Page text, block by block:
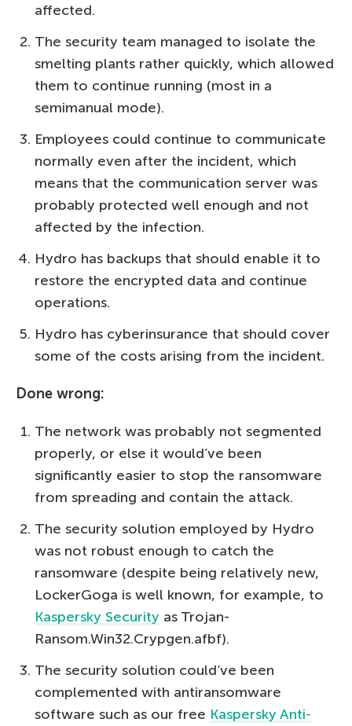
affected.
The security team managed to isolate the
smelting plants rather quickly, which allowed
them to continue running (most in a
semimanual mode).
Employees could continue to communicate
normally even after the incident, which
means that the communication server was
probably protected well enough and not
affected by the infection.
Hydro has backups that should enable it to
restore the encrypted data and continue
operations.
Hydro has cyberinsurance that should cover
some of the costs arising from the incident.
Done wrong:
The network was probably not segmented
properly, or else it would’ve been
significantly easier to stop the ransomware
from spreading and contain the attack.
The security solution employed by Hydro
was not robust enough to catch the
ransomware (despite being relatively new,
LockerGoga is well known, for example, to
Kaspersky Security as Trojan-
Ransom.Win32.Crypgen.afbf).
The security solution could’ve been
complemented with antiransomware
software such as our free Kaspersky Anti-